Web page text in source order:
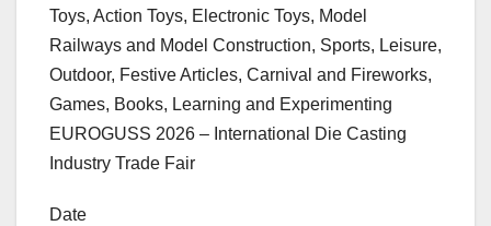
Toys, Action Toys, Electronic Toys, Model
Railways and Model Construction, Sports, Leisure,
Outdoor, Festive Articles, Carnival and Fireworks,
Games, Books, Learning and Experimenting
EUROGUSS 2026 – International Die Casting
Industry Trade Fair
Date